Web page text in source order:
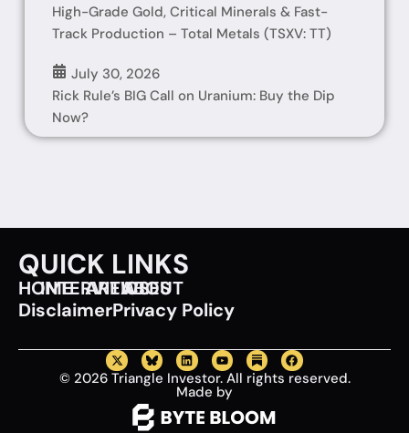
High-Grade Gold, Critical Minerals & Fast-
Track Production – Total Metals (TSXV: TT)
July 30, 2026
Rick Rule’s BIG Call on Uranium: Buy the Dip
Now?
QUICK LINKS
HOME
INTERVIEWS
ARTICLES
ABOUT
DisclaimerPrivacy Policy
© 2026 Triangle Investor. All rights reserved.
Made by